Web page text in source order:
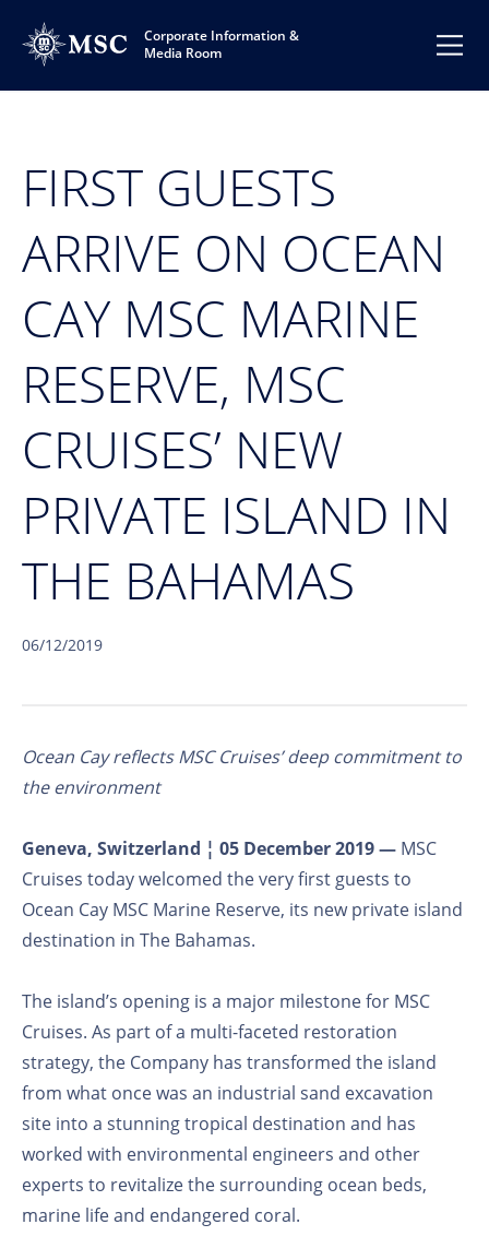
Corporate Information &
Media Room
FIRST GUESTS
ARRIVE ON OCEAN
CAY MSC MARINE
RESERVE, MSC
CRUISES’ NEW
PRIVATE ISLAND IN
THE BAHAMAS
06/12/2019
Ocean Cay reflects MSC Cruises’ deep commitment to
the environment
Geneva, Switzerland ¦ 05 December 2019 — MSC
Cruises today welcomed the very first guests to
Ocean Cay MSC Marine Reserve, its new private island
destination in The Bahamas.
The island’s opening is a major milestone for MSC
Cruises. As part of a multi-faceted restoration
strategy, the Company has transformed the island
from what once was an industrial sand excavation
site into a stunning tropical destination and has
worked with environmental engineers and other
experts to revitalize the surrounding ocean beds,
marine life and endangered coral.